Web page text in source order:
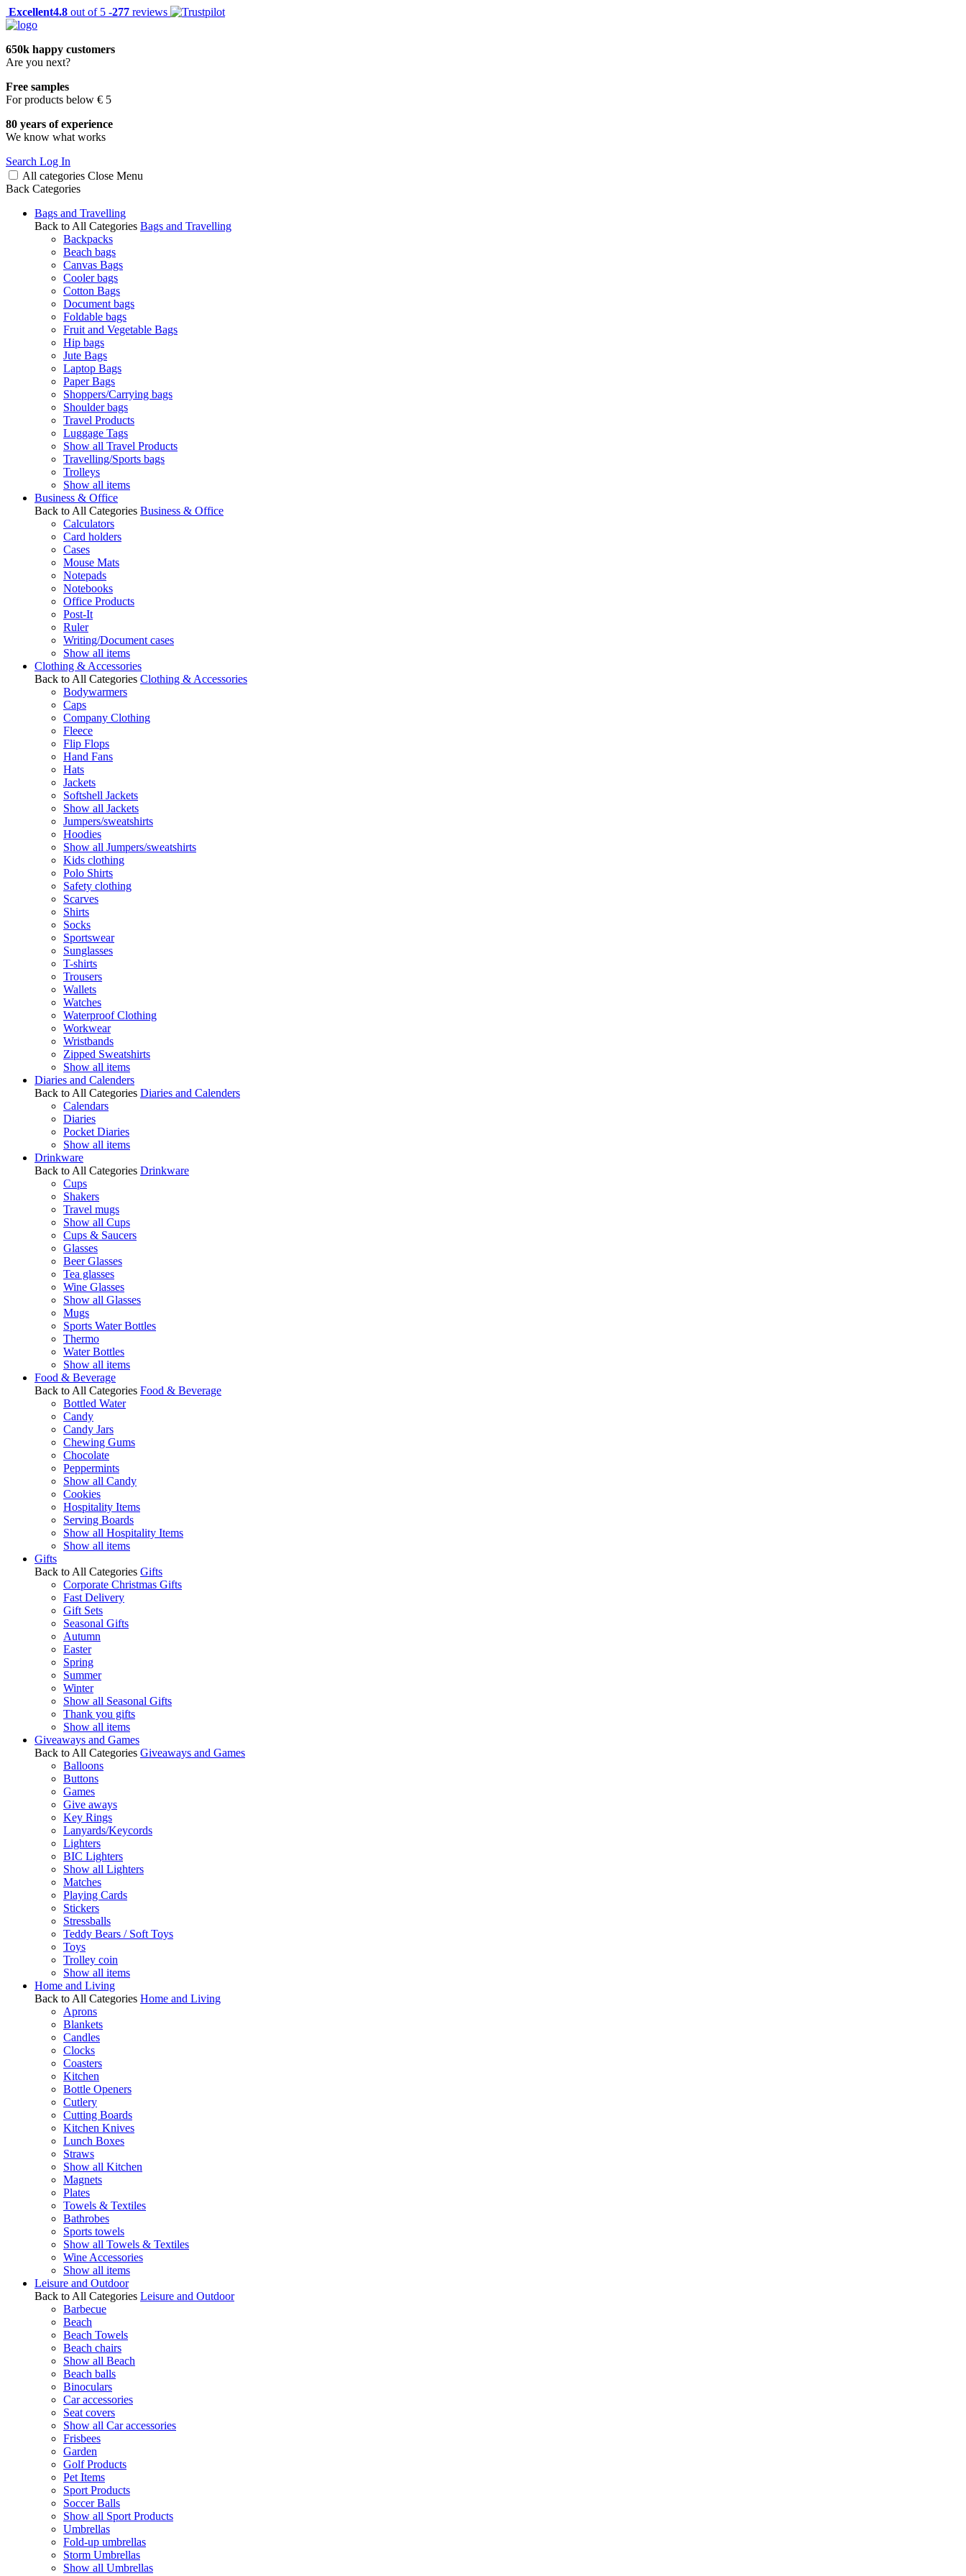
Excellent4.8 out of 5 -277 reviews
650k happy customers
Are you next?
Free samples
For products below € 5
80 years of experience
We know what works
Search Log In
All categories Close Menu
Back Categories
Bags and Travelling
Back to All Categories Bags and Travelling
Backpacks
Beach bags
Canvas Bags
Cooler bags
Cotton Bags
Document bags
Foldable bags
Fruit and Vegetable Bags
Hip bags
Jute Bags
Laptop Bags
Paper Bags
Shoppers/Carrying bags
Shoulder bags
Travel Products
Luggage Tags
Show all Travel Products
Travelling/Sports bags
Trolleys
Show all items
Business & Office
Back to All Categories Business & Office
Calculators
Card holders
Cases
Mouse Mats
Notepads
Notebooks
Office Products
Post-It
Ruler
Writing/Document cases
Show all items
Clothing & Accessories
Back to All Categories Clothing & Accessories
Bodywarmers
Caps
Company Clothing
Fleece
Flip Flops
Hand Fans
Hats
Jackets
Softshell Jackets
Show all Jackets
Jumpers/sweatshirts
Hoodies
Show all Jumpers/sweatshirts
Kids clothing
Polo Shirts
Safety clothing
Scarves
Shirts
Socks
Sportswear
Sunglasses
T-shirts
Trousers
Wallets
Watches
Waterproof Clothing
Workwear
Wristbands
Zipped Sweatshirts
Show all items
Diaries and Calenders
Back to All Categories Diaries and Calenders
Calendars
Diaries
Pocket Diaries
Show all items
Drinkware
Back to All Categories Drinkware
Cups
Shakers
Travel mugs
Show all Cups
Cups & Saucers
Glasses
Beer Glasses
Tea glasses
Wine Glasses
Show all Glasses
Mugs
Sports Water Bottles
Thermo
Water Bottles
Show all items
Food & Beverage
Back to All Categories Food & Beverage
Bottled Water
Candy
Candy Jars
Chewing Gums
Chocolate
Peppermints
Show all Candy
Cookies
Hospitality Items
Serving Boards
Show all Hospitality Items
Show all items
Gifts
Back to All Categories Gifts
Corporate Christmas Gifts
Fast Delivery
Gift Sets
Seasonal Gifts
Autumn
Easter
Spring
Summer
Winter
Show all Seasonal Gifts
Thank you gifts
Show all items
Giveaways and Games
Back to All Categories Giveaways and Games
Balloons
Buttons
Games
Give aways
Key Rings
Lanyards/Keycords
Lighters
BIC Lighters
Show all Lighters
Matches
Playing Cards
Stickers
Stressballs
Teddy Bears / Soft Toys
Toys
Trolley coin
Show all items
Home and Living
Back to All Categories Home and Living
Aprons
Blankets
Candles
Clocks
Coasters
Kitchen
Bottle Openers
Cutlery
Cutting Boards
Kitchen Knives
Lunch Boxes
Straws
Show all Kitchen
Magnets
Plates
Towels & Textiles
Bathrobes
Sports towels
Show all Towels & Textiles
Wine Accessories
Show all items
Leisure and Outdoor
Back to All Categories Leisure and Outdoor
Barbecue
Beach
Beach Towels
Beach chairs
Show all Beach
Beach balls
Binoculars
Car accessories
Seat covers
Show all Car accessories
Frisbees
Garden
Golf Products
Pet Items
Sport Products
Soccer Balls
Show all Sport Products
Umbrellas
Fold-up umbrellas
Storm Umbrellas
Show all Umbrellas